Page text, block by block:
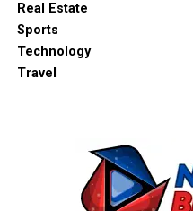
Real Estate
Sports
Technology
Travel